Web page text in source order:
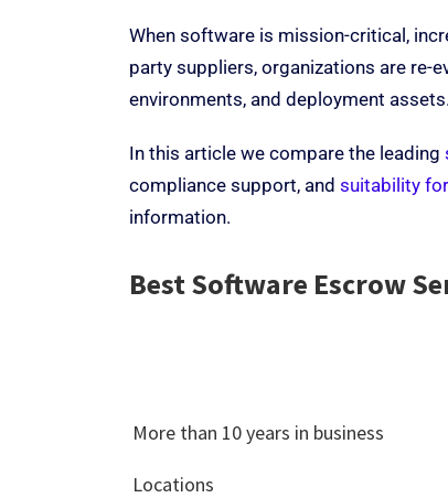
When software is mission-critical,
party suppliers, organizations are re-
environments, and deployment assets.
In this article we compare the leading
compliance support, and suitability
information.
Best Software Escrow
More than 10 years in business
Locations